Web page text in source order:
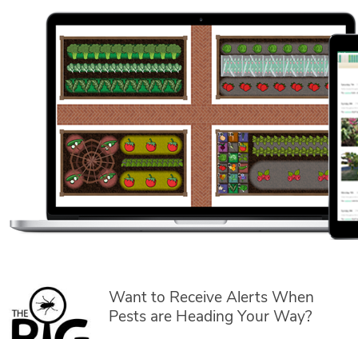
Want to Receive Alerts When
Pests are Heading Your Way?